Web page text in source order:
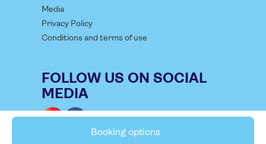
Booking options
Media
Privacy Policy
Conditions and terms of use
FOLLOW US ON SOCIAL
MEDIA